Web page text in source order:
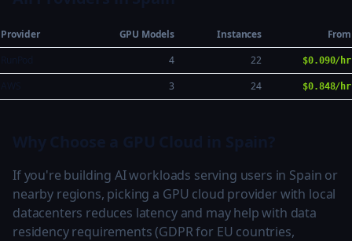
Provider GPU Models Instances
From
4 22 $0.090/hr
3 24 $0.848/hr
If you're building AI workloads serving users in Spain or
nearby regions, picking a GPU cloud provider with local
datacenters reduces latency and may help with data
residency requirements (GDPR for EU countries,